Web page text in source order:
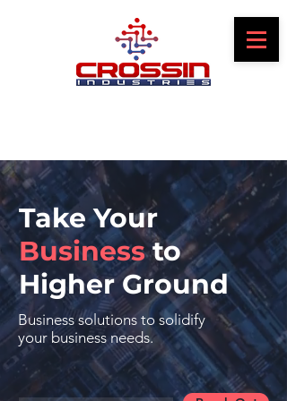
Take Your
Businessto
Higher Ground
Business solutions to solidify
your business needs.